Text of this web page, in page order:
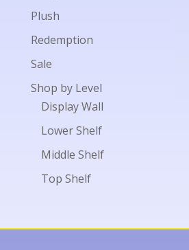
Plush
Redemption
Sale
Shop by Level
Display Wall
Lower Shelf
Middle Shelf
Top Shelf